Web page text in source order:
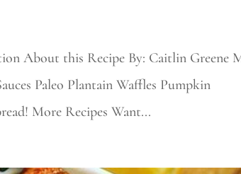
About this Recipe By: Caitlin Greene
Paleo Plantain Waffles Pumpkin
More Recipes Want...